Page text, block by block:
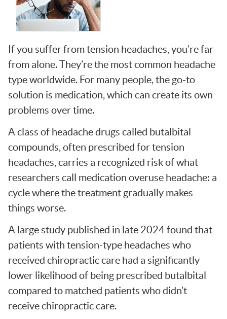
If you suffer from tension headaches, you’re far
from alone. They’re the most common headache
type worldwide. For many people, the go-to
solution is medication, which can create its own
problems over time.
A class of headache drugs called butalbital
compounds, often prescribed for tension
headaches, carries a recognized risk of what
researchers call medication overuse headache: a
cycle where the treatment gradually makes
things worse.
A large study published in late 2024 found that
patients with tension-type headaches who
received chiropractic care had a significantly
lower likelihood of being prescribed butalbital
compared to matched patients who didn’t
receive chiropractic care.